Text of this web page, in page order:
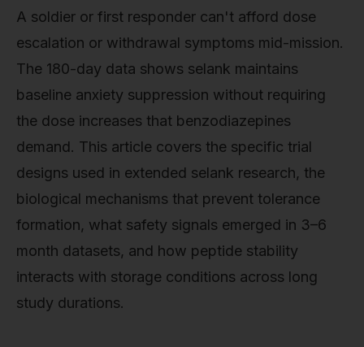
A soldier or first responder can't afford dose
escalation or withdrawal symptoms mid-mission.
The 180-day data shows selank maintains
baseline anxiety suppression without requiring
the dose increases that benzodiazepines
demand. This article covers the specific trial
designs used in extended selank research, the
biological mechanisms that prevent tolerance
formation, what safety signals emerged in 3–6
month datasets, and how peptide stability
interacts with storage conditions across long
study durations.